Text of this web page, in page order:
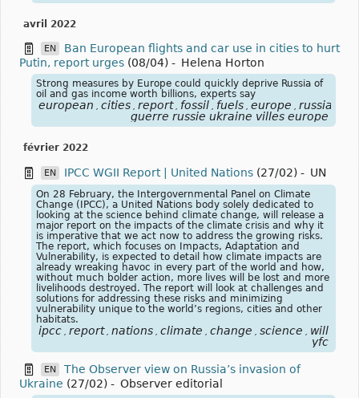
avril 2022
EN
Ban European flights and car use in cities to hurt
Putin, report urges (08/04) - Helena Horton
Strong measures by Europe could quickly deprive Russia of
oil and gas income worth billions, experts say
european , cities , report , fossil , fuels , europe , russia
guerre russie ukraine villes europe
février 2022
EN IPCC WGII Report | United Nations (27/02) - UN
On 28 February, the Intergovernmental Panel on Climate
Change (IPCC), a United Nations body solely dedicated to
looking at the science behind climate change, will release a
major report on the impacts of the climate crisis and why it
is imperative that we act now to address the growing risks.
The report, which focuses on Impacts, Adaptation and
Vulnerability, is expected to detail how climate impacts are
already wreaking havoc in every part of the world and how,
without much bolder action, more lives will be lost and more
livelihoods destroyed. The report will look at challenges and
solutions for addressing these risks and minimizing
vulnerability unique to the world’s regions, cities and other
habitats.
ipcc , report , nations , climate , change , science , will
yfc
EN
The Observer view on Russia’s invasion of
Ukraine (27/02) - Observer editorial